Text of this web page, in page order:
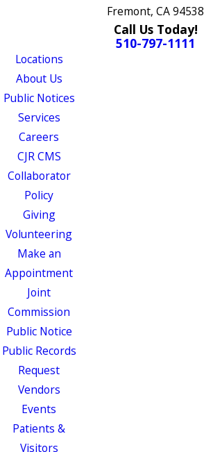
Fremont, CA 94538
Call Us Today!
510-797-1111
Locations
About Us
Public Notices
Services
Careers
CJR CMS
Collaborator
Policy
Giving
Volunteering
Make an
Appointment
Joint
Commission
Public Notice
Public Records
Request
Vendors
Events
Patients &
Visitors